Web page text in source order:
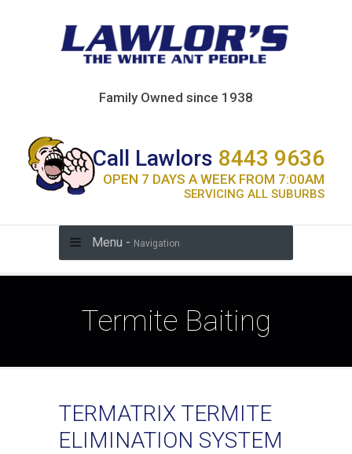
Family Owned since 1938
Call Lawlors 8443 9636
OPEN 7 DAYS A WEEK FROM 7:00AM
SERVICING ALL SUBURBS
Menu - Navigation
Termite Baiting
TERMATRIX TERMITE
ELIMINATION SYSTEM